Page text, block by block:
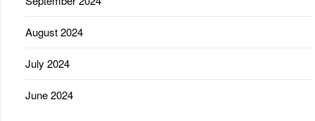
August 2024
July 2024
June 2024